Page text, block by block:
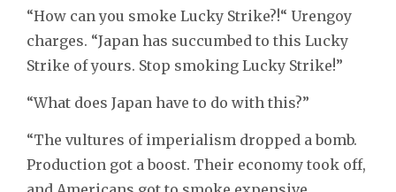
“How can you smoke Lucky Strike?!“ Urengoy
charges. “Japan has succumbed to this Lucky
Strike of yours. Stop smoking Lucky Strike!”
“What does Japan have to do with this?”
“The vultures of imperialism dropped a bomb.
Production got a boost. Their economy took off,